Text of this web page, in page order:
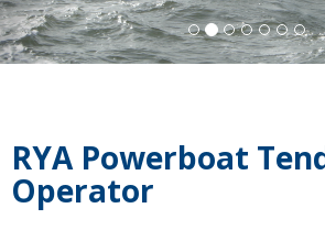
RYA Powerboat
Operator